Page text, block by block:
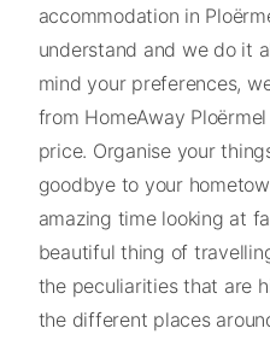
accommodation in
understand and we do it
mind your preferences,
from HomeAway
price. Organise your
goodbye to your
amazing time looking at
beautiful thing of
the peculiarities that are
the different places